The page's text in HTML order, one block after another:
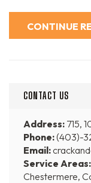
CONTINUE
CONTACT US
Address: 715,
Phone:(403)-
Email:
Service Areas:
Chestermere,